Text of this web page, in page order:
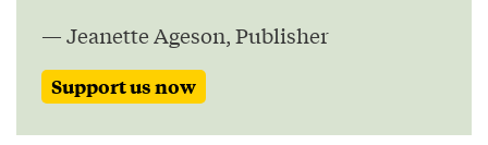
— Jeanette Ageson, Publisher
Support us now